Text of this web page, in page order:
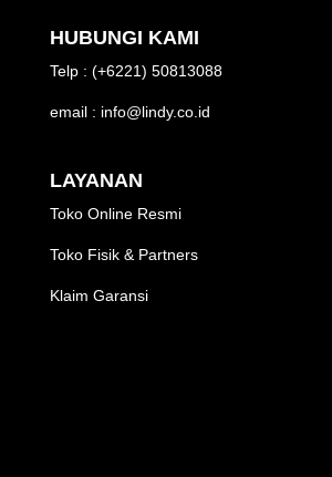
HUBUNGI KAMI
Telp : (+6221) 50813088
email : info@lindy.co.id
LAYANAN
Toko Online Resmi
Toko Fisik & Partners
Klaim Garansi